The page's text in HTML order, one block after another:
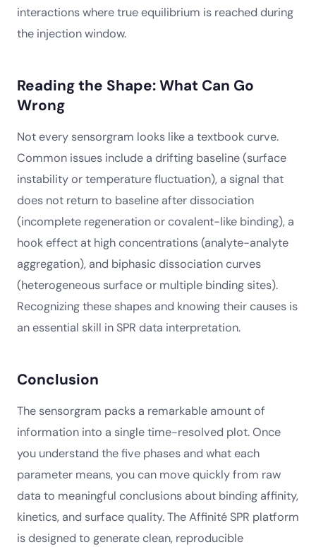
interactions where true equilibrium is reached during
the injection window.
Reading the Shape: What Can Go
Wrong
Not every sensorgram looks like a textbook curve.
Common issues include a drifting baseline (surface
instability or temperature fluctuation), a signal that
does not return to baseline after dissociation
(incomplete regeneration or covalent-like binding), a
hook effect at high concentrations (analyte-analyte
aggregation), and biphasic dissociation curves
(heterogeneous surface or multiple binding sites).
Recognizing these shapes and knowing their causes is
an essential skill in SPR data interpretation.
Conclusion
The sensorgram packs a remarkable amount of
information into a single time-resolved plot. Once
you understand the five phases and what each
parameter means, you can move quickly from raw
data to meaningful conclusions about binding affinity,
kinetics, and surface quality. The Affinité SPR platform
is designed to generate clean, reproducible